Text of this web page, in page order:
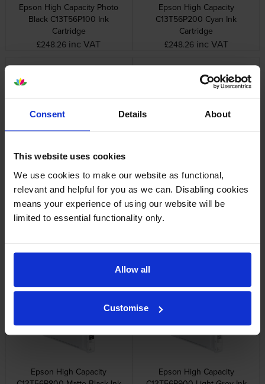
Consent Details About
This website uses cookies
We use cookies to make our website as functional,
relevant and helpful for you as we can. Disabling cookies
means your experience of using our website will be
limited to essential functionality only.
Allow all
Customise
Epson High Capacity Photo
Black C13T56P100 Ink
Cartridge
£248.26 inc VAT
Epson High Capacity
C13T56P200 Cyan Ink
Cartridge
£248.26 inc VAT
Epson High Capacity
Ink Cartridge
Epson High Capacity
£248.26 inc VAT
Epson High Capacity
£248.26 inc VAT
Epson High Capacity
Epson High Capacity